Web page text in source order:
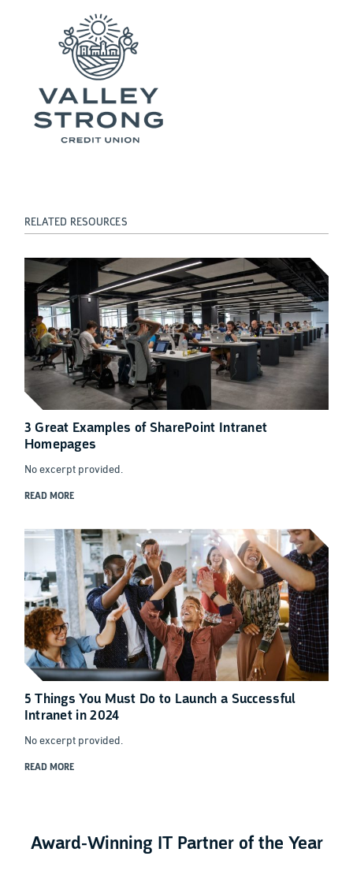
RELATED RESOURCES
3 Great Examples of SharePoint Intranet
Homepages
No excerpt provided.
READ MORE
5 Things You Must Do to Launch a Successful
Intranet in 2024
No excerpt provided.
READ MORE
Award-Winning IT Partner of the Year